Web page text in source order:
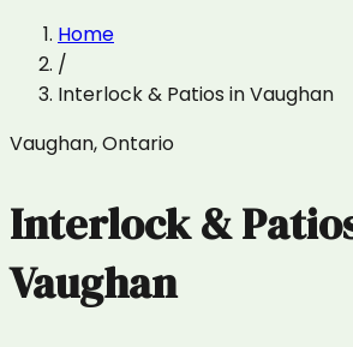
Home
/
Interlock & Patios inVaughan
Vaughan,Ontario
Interlock &
Vaughan